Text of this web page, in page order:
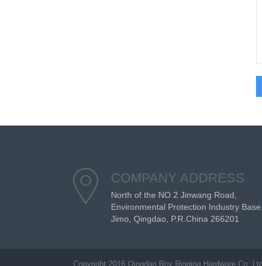
COMPANY ADDRESS
North of the NO.2 Jinwang Road,
Environmental Protection Industry Base,
Jimo, Qingdao, P.R.China 266201
Copyright 2016 Qingdao Roy Rigging Hardware Co.